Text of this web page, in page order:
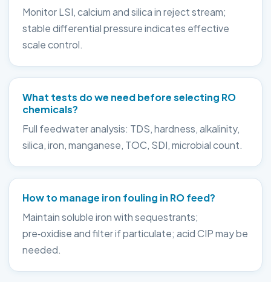
Monitor LSI, calcium and silica in reject stream;
stable differential pressure indicates effective
scale control.
What tests do we need before selecting RO
chemicals?
Full feedwater analysis: TDS, hardness, alkalinity,
silica, iron, manganese, TOC, SDI, microbial count.
How to manage iron fouling in RO feed?
Maintain soluble iron with sequestrants;
pre‑oxidise and filter if particulate; acid CIP may be
needed.